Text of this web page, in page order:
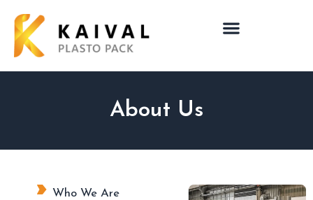
About Us
Who We Are